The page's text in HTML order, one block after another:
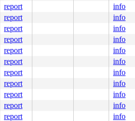
report info
report info
report info
report info
report info
report info
report info
report info
report info
report info
report info